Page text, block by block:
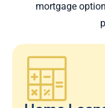
mortgage